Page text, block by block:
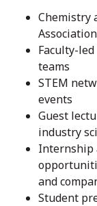
Chemistry
Faculty-
teams
STEM
events
Guest
industry
Internship
and
Student